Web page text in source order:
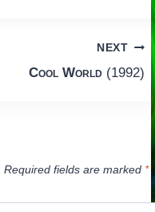
NEXT
Cool World (1992)
Required fields are marked *